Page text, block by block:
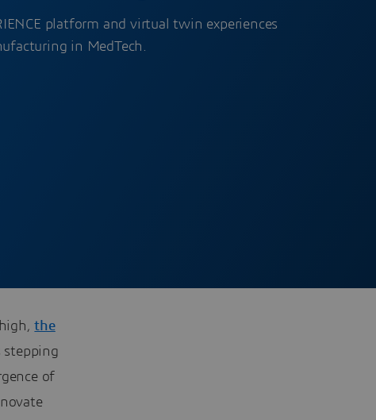
platform and virtual twin experiences
in MedTech.
high,the
stepping
of